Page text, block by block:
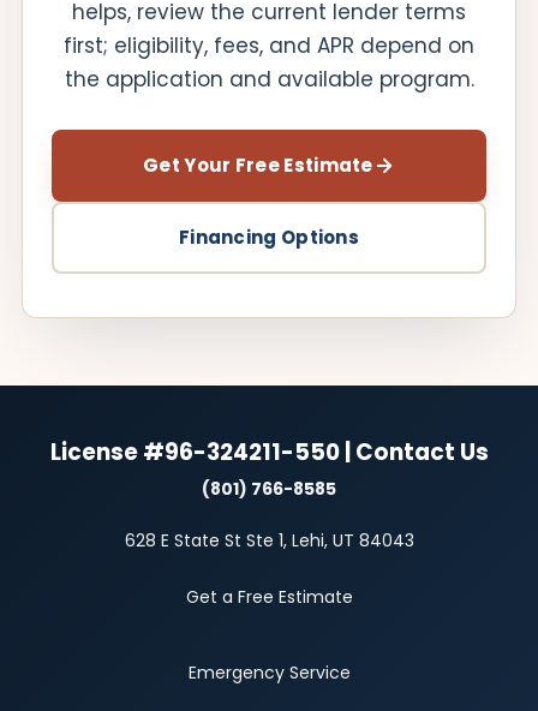
helps, review the current lender terms
first; eligibility, fees, and APR depend on
the application and available program.
Get Your Free Estimate
Financing Options
License #96-324211-550 | Contact Us
(801) 766-8585
628 E State St Ste 1, Lehi, UT 84043
Get a Free Estimate
Emergency Service